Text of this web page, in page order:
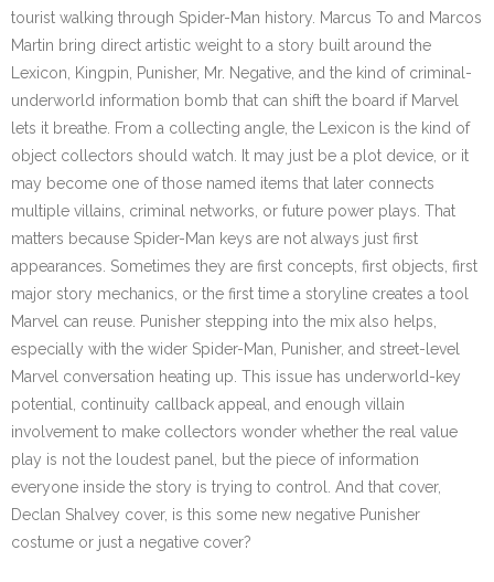
tourist walking through Spider-Man history. Marcus To and Marcos
Martin bring direct artistic weight to a story built around the
Lexicon, Kingpin, Punisher, Mr. Negative, and the kind of criminal-
underworld information bomb that can shift the board if Marvel
lets it breathe. From a collecting angle, the Lexicon is the kind of
object collectors should watch. It may just be a plot device, or it
may become one of those named items that later connects
multiple villains, criminal networks, or future power plays. That
matters because Spider-Man keys are not always just first
appearances. Sometimes they are first concepts, first objects, first
major story mechanics, or the first time a storyline creates a tool
Marvel can reuse. Punisher stepping into the mix also helps,
especially with the wider Spider-Man, Punisher, and street-level
Marvel conversation heating up. This issue has underworld-key
potential, continuity callback appeal, and enough villain
involvement to make collectors wonder whether the real value
play is not the loudest panel, but the piece of information
everyone inside the story is trying to control. And that cover,
Declan Shalvey cover, is this some new negative Punisher
costume or just a negative cover?